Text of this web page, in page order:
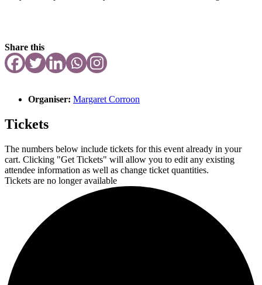
Share this
Organiser: Margaret Corroon
Tickets
The numbers below include tickets for this event already in your
cart. Clicking "Get Tickets" will allow you to edit any existing
attendee information as well as change ticket quantities.
Tickets are no longer available